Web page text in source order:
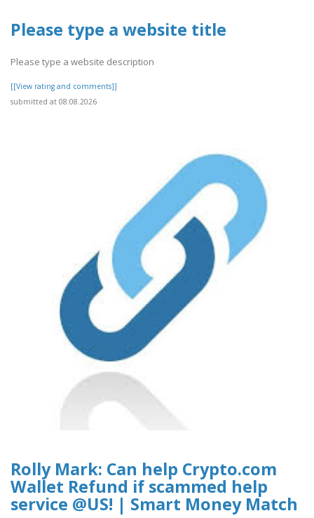
Please type a website title
Please type a website description
[[View rating and comments]]
submitted at 08.08.2026
Rolly Mark: Can help Crypto.com
Wallet Refund if scammed help
service @US! | Smart Money Match